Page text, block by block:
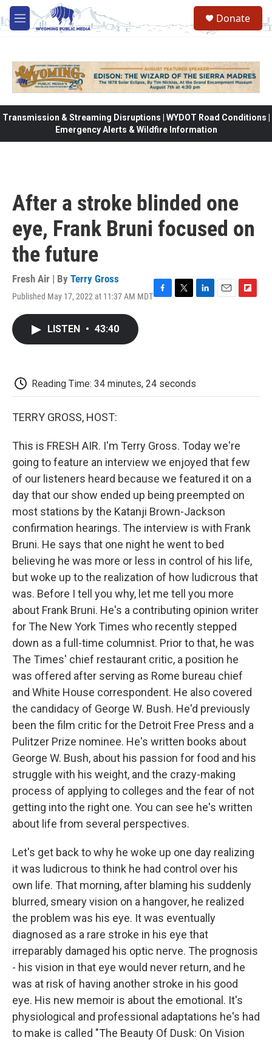
Skip to main content
M
e
Donate
Transmission & Streaming Disruptions | WYDOT Road Conditions |
Emergency Alerts & Wildfire Information
After a stroke blinded one
eye, Frank Bruni focused on
the future
Fresh Air | By Terry Gross
Published May 17, 2022 at 11:37 AM MDT
k
LISTEN • 43:40
Reading Time: 34 minutes, 24 seconds
TERRY GROSS, HOST:
This is FRESH AIR. I'm Terry Gross. Today we're
going to feature an interview we enjoyed that few
of our listeners heard because we featured it on a
day that our show ended up being preempted on
most stations by the Katanji Brown-Jackson
confirmation hearings. The interview is with Frank
Bruni. He says that one night he went to bed
believing he was more or less in control of his life,
but woke up to the realization of how ludicrous that
was. Before I tell you why, let me tell you more
about Frank Bruni. He's a contributing opinion writer
for The New York Times who recently stepped
down as a full-time columnist. Prior to that, he was
The Times' chief restaurant critic, a position he
was offered after serving as Rome bureau chief
and White House correspondent. He also covered
the candidacy of George W. Bush. He'd previously
been the film critic for the Detroit Free Press and a
Pulitzer Prize nominee. He's written books about
George W. Bush, about his passion for food and his
struggle with his weight, and the crazy-making
process of applying to colleges and the fear of not
getting into the right one. You can see he's written
about life from several perspectives.
Let's get back to why he woke up one day realizing
it was ludicrous to think he had control over his
own life. That morning, after blaming his suddenly
blurred, smeary vision on a hangover, he realized
the problem was his eye. It was eventually
diagnosed as a rare stroke in his eye that
irreparably damaged his optic nerve. The prognosis
- his vision in that eye would never return, and he
was at risk of having another stroke in his good
eye. His new memoir is about the emotional. It's
physiological and professional adaptations he's had
to make is called "The Beauty Of Dusk: On Vision